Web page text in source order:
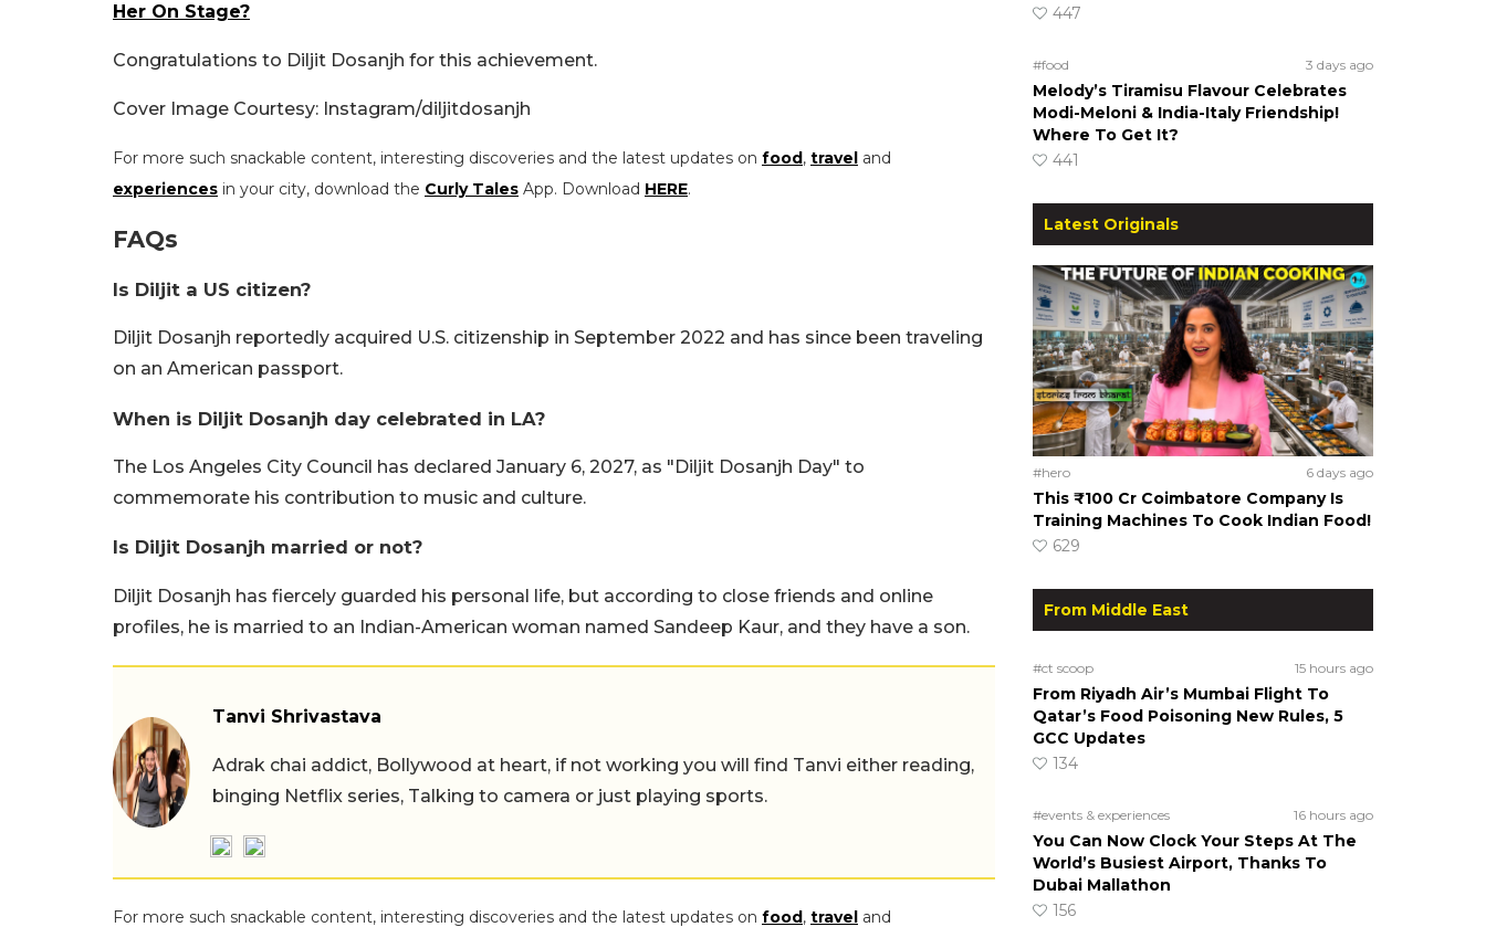
Her On Stage?
Congratulations to Diljit Dosanjh for this achievement.
Cover Image Courtesy: Instagram/diljitdosanjh
For more such snackable content, interesting discoveries and the latest updates on food, travel and
experiences in your city, download the Curly Tales App. Download HERE.
FAQs
Is Diljit a US citizen?
Diljit Dosanjh reportedly acquired U.S. citizenship in September 2022 and has since been traveling
on an American passport.
When is Diljit Dosanjh day celebrated in LA?
The Los Angeles City Council has declared January 6, 2027, as "Diljit Dosanjh Day" to
commemorate his contribution to music and culture.
Is Diljit Dosanjh married or not?
Diljit Dosanjh has fiercely guarded his personal life, but according to close friends and online
profiles, he is married to an Indian-American woman named Sandeep Kaur, and they have a son.
Tanvi Shrivastava
Adrak chai addict, Bollywood at heart, if not working you will find Tanvi either reading,
binging Netflix series, Talking to camera or just playing sports.
For more such snackable content, interesting discoveries and the latest updates on food, travel and
447
#food 3 days ago
Melody’s Tiramisu Flavour Celebrates
Modi-Meloni & India-Italy Friendship!
Where To Get It?
441
Latest Originals
#hero 6 days ago
This ₹100 Cr Coimbatore Company Is
Training Machines To Cook Indian Food!
629
From Middle East
#ct scoop 15 hours ago
From Riyadh Air’s Mumbai Flight To
Qatar’s Food Poisoning New Rules, 5
GCC Updates
134
#events & experiences 16 hours ago
You Can Now Clock Your Steps At The
World’s Busiest Airport, Thanks To
Dubai Mallathon
156